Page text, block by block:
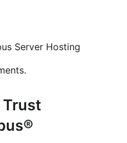
Server Hosting